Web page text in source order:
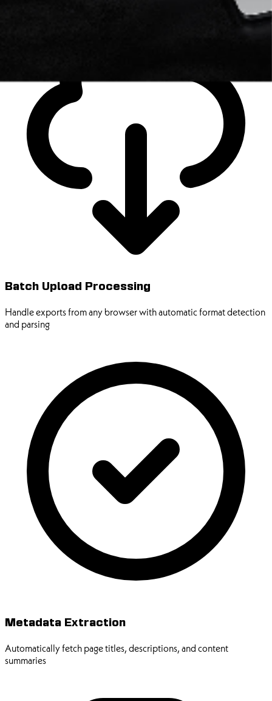
Batch Upload Processing
Handle exports from any browser with automatic format detection
and parsing
Metadata Extraction
Automatically fetch page titles, descriptions, and content
summaries